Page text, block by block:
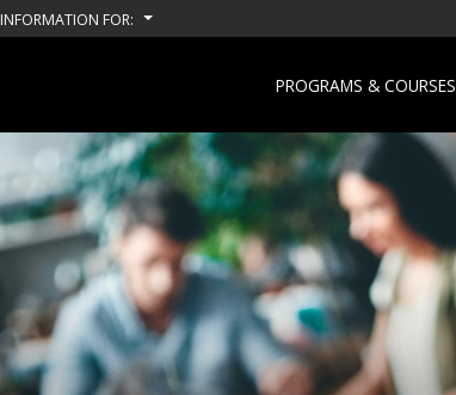
INFORMATION FOR:
PROGRAMS & COURSES